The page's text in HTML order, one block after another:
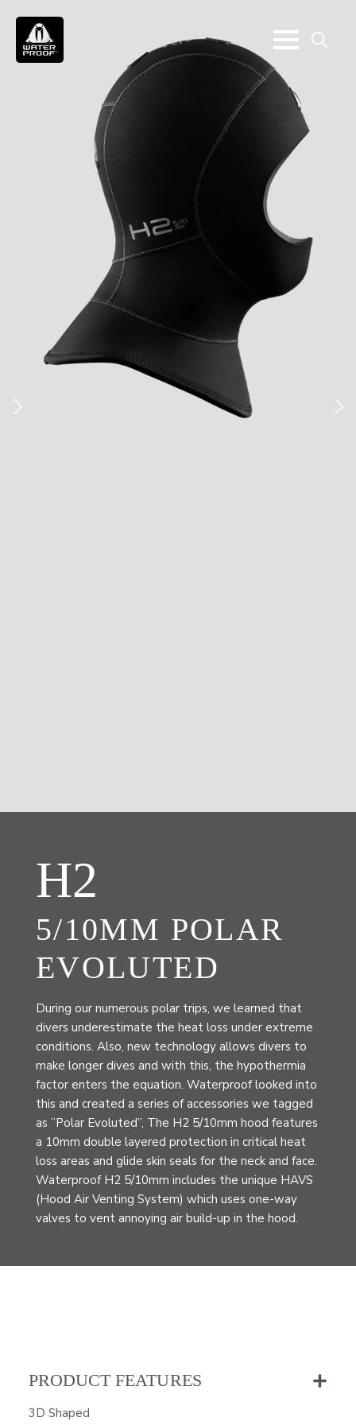
H2
5/10MM POLAR
EVOLUTED
During our numerous polar trips, we learned that
divers underestimate the heat loss under extreme
conditions. Also, new technology allows divers to
make longer dives and with this, the hypothermia
factor enters the equation. Waterproof looked into
this and created a series of accessories we tagged
as ”Polar Evoluted”, The H2 5/10mm hood features
a 10mm double layered protection in critical heat
loss areas and glide skin seals for the neck and face.
Waterproof H2 5/10mm includes the unique HAVS
(Hood Air Venting System) which uses one-way
valves to vent annoying air build-up in the hood.
PRODUCT FEATURES
3D Shaped